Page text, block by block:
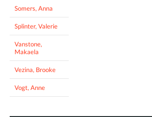
Somers, Anna
Splinter, Valerie
Vanstone,
Makaela
Vezina, Brooke
Vogt, Anne